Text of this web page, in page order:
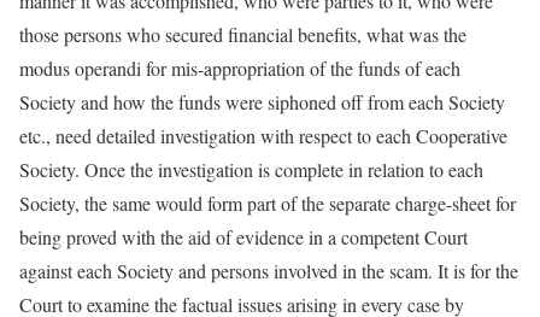
those persons who secured financial benefits, what was the
modus operandi for mis-appropriation of the funds of each
Society and how the funds were siphoned off from each Society
etc., need detailed investigation with respect to each Cooperative
Society. Once the investigation is complete in relation to each
Society, the same would form part of the separate charge-sheet for
being proved with the aid of evidence in a competent Court
against each Society and persons involved in the scam. It is for the
Court to examine the factual issues arising in every case by